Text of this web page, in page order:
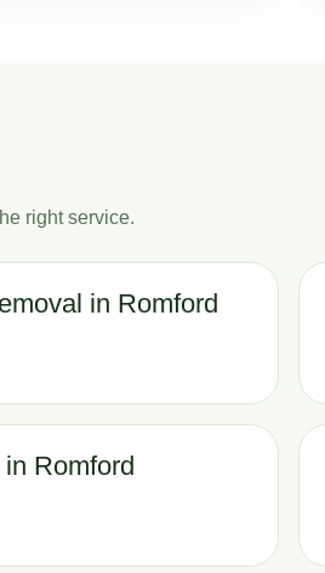
right service.
in Romford
Romford